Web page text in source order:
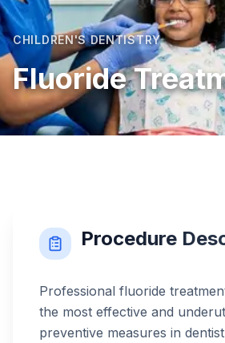
CHILDREN'S DENTISTRY
Fluoride
Procedure
Professional fluoride
the most effective and
preventive measures in